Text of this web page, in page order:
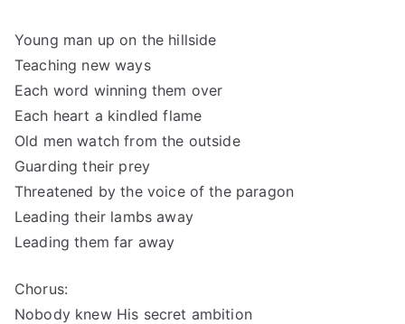
Young man up on the hillside
Teaching new ways
Each word winning them over
Each heart a kindled flame
Old men watch from the outside
Guarding their prey
Threatened by the voice of the paragon
Leading their lambs away
Leading them far away
Chorus:
Nobody knew His secret ambition